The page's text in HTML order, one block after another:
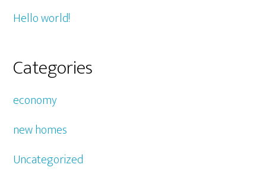
Hello world!
Categories
economy
new homes
Uncategorized